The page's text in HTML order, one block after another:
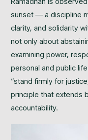
sunset — a discipline
clarity, and solidarity
not only about
examining power,
personal and public
“stand firmly for
principle that extends
accountability.